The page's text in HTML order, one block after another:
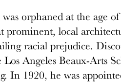
orphaned at the age
prominent, local
racial prejudice.
Angeles Beaux-Arts
In 1920, he was